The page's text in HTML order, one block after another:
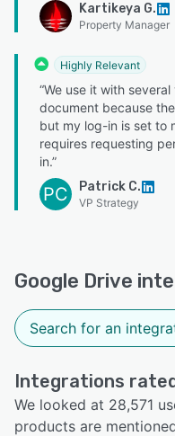
Kartikeya G.
Property Manager
Highly Relevant
“We use it with
document because
but my log-in is set to
requires requesting
in.”
PC Patrick C.
VP Strategy
Google Drive
Integrations
We looked at 28,571
products are